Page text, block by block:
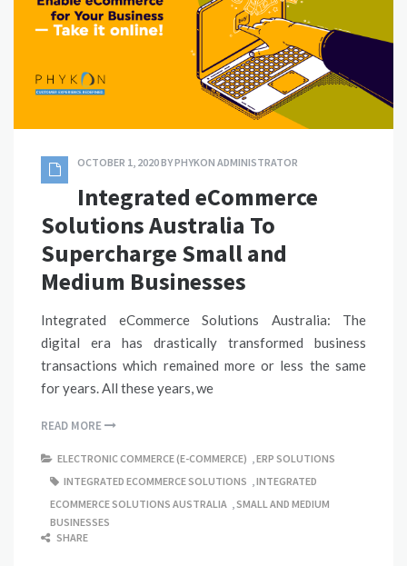
OCTOBER 1, 2020BYPHYKON ADMINISTRATOR
Integrated eCommerce
Solutions Australia To
Supercharge Small and
Medium Businesses
Integrated eCommerce Solutions Australia: The
digital era has drastically transformed business
transactions which remained more or less the same
for years. All these years, we
READ MORE
ELECTRONIC COMMERCE (E-COMMERCE) ,ERP SOLUTIONS
INTEGRATED ECOMMERCE SOLUTIONS ,INTEGRATED
ECOMMERCE SOLUTIONS AUSTRALIA ,SMALL AND MEDIUM
BUSINESSES
SHARE